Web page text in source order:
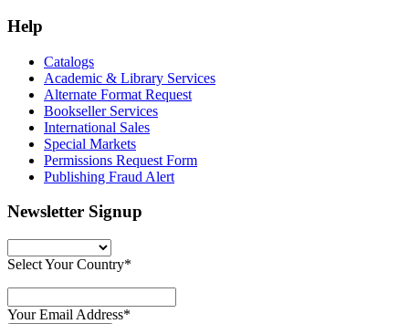
Help
Catalogs
Academic & Library Services
Alternate Format Request
Bookseller Services
International Sales
Special Markets
Permissions Request Form
Publishing Fraud Alert
Newsletter Signup
Select Your Country*
Your Email Address*